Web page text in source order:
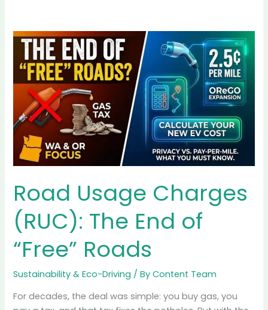
Sustainability &
Eco-Driving
Explore the environmental
driving tips, and battery
recycling options. Perfect for
environmentally conscious
readers.